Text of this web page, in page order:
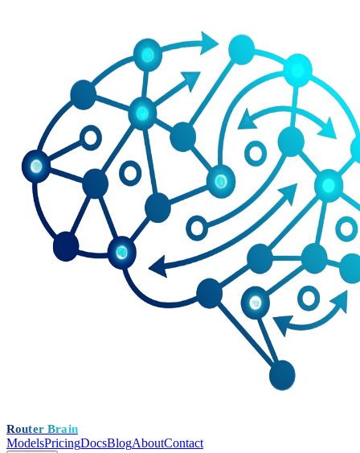
Router Brain
ModelsPricingDocsBlogAboutContact